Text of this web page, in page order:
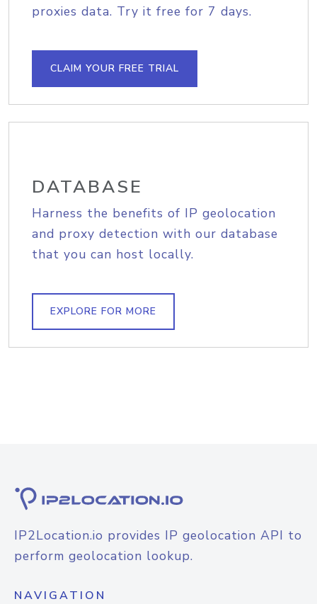
proxies data. Try it free for 7 days.
CLAIM YOUR FREE TRIAL
DATABASE
Harness the benefits of IP geolocation
and proxy detection with our database
that you can host locally.
EXPLORE FOR MORE
IP2Location.io provides IP geolocation API to
perform geolocation lookup.
NAVIGATION